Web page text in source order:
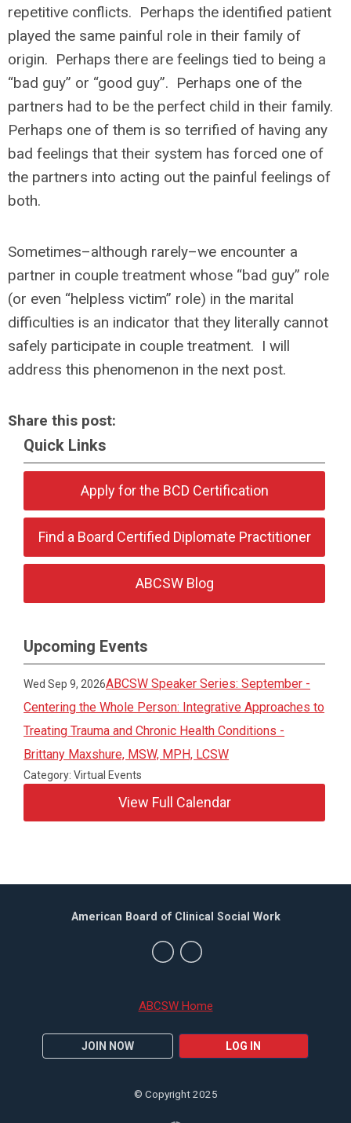
repetitive conflicts. Perhaps the identified patient
played the same painful role in their family of
origin. Perhaps there are feelings tied to being a
“bad guy” or “good guy”. Perhaps one of the
partners had to be the perfect child in their family.
Perhaps one of them is so terrified of having any
bad feelings that their system has forced one of
the partners into acting out the painful feelings of
both.
Sometimes–although rarely–we encounter a
partner in couple treatment whose “bad guy” role
(or even “helpless victim” role) in the marital
difficulties is an indicator that they literally cannot
safely participate in couple treatment. I will
address this phenomenon in the next post.
Share this post:
Quick Links
Apply for the BCD Certification
Find a Board Certified Diplomate Practitioner
ABCSW Blog
Upcoming Events
Wed Sep 9, 2026ABCSW Speaker Series: September -
Centering the Whole Person: Integrative Approaches to
Treating Trauma and Chronic Health Conditions -
Brittany Maxshure, MSW, MPH, LCSW
Category: Virtual Events
View Full Calendar
ABCSW Home
JOIN NOW LOG IN
American Board of Clinical Social Work
© Copyright 2025